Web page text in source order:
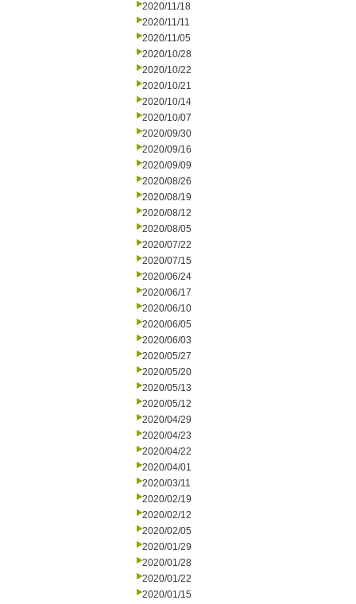
2020/11/18
2020/11/11
2020/11/05
2020/10/28
2020/10/22
2020/10/21
2020/10/14
2020/10/07
2020/09/30
2020/09/16
2020/09/09
2020/08/26
2020/08/19
2020/08/12
2020/08/05
2020/07/22
2020/07/15
2020/06/24
2020/06/17
2020/06/10
2020/06/05
2020/06/03
2020/05/27
2020/05/20
2020/05/13
2020/05/12
2020/04/29
2020/04/23
2020/04/22
2020/04/01
2020/03/11
2020/02/19
2020/02/12
2020/02/05
2020/01/29
2020/01/28
2020/01/22
2020/01/15